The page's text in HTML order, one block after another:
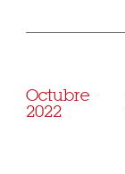
Octubre
2022